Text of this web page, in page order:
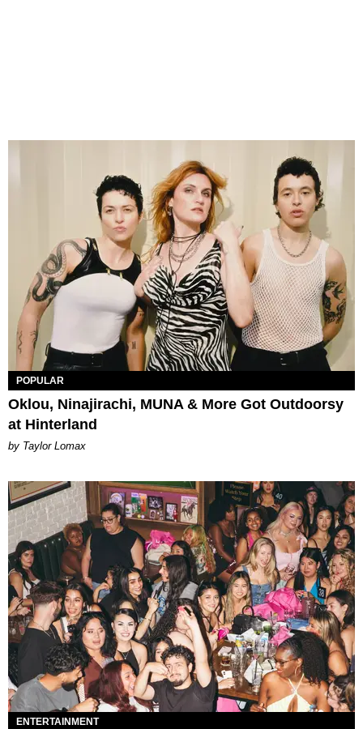
POPULAR
Oklou, Ninajirachi, MUNA & More Got Outdoorsy
at Hinterland
by Taylor Lomax
ENTERTAINMENT